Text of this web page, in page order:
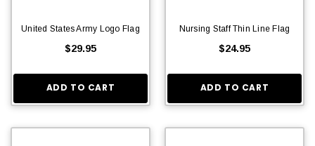
United States Army Logo Flag
$29.95
ADD TO CART
Nursing Staff Thin Line Flag
$24.95
ADD TO CART